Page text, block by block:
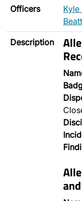
Officers Kyle
Description